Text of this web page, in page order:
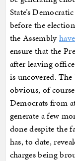
State’s
before the
the Assembly
ensure that the
after leaving
is uncovered.
obvious, of
Democrats from
generate a few
done despite the
has, to date,
charges being